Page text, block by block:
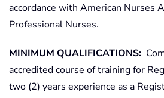
accordance with American Nurses
Professional Nurses.
MINIMUM QUALIFICATIONS:
accredited course of training for
two (2) years experience as a